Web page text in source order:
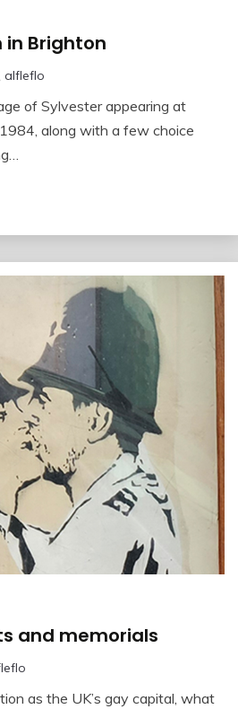
in Brighton
alfleflo
of Sylvester appearing at
along with a few choice
and memorials
as the UK’s gay capital, what